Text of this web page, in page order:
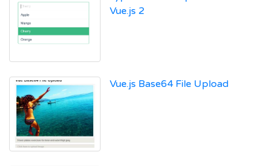
Vue.js 2
Vue.js Base64 File Upload